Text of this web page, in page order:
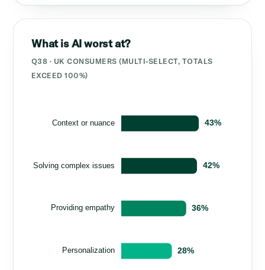
What is AI worst at?
Q38 · UK CONSUMERS (MULTI-SELECT, TOTALS
EXCEED 100%)